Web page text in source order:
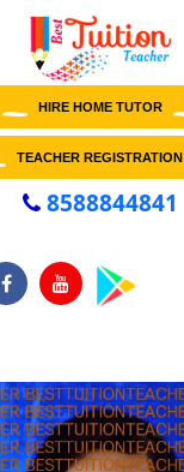
HIRE HOME TUTOR
TEACHER REGISTRATION
8588844841